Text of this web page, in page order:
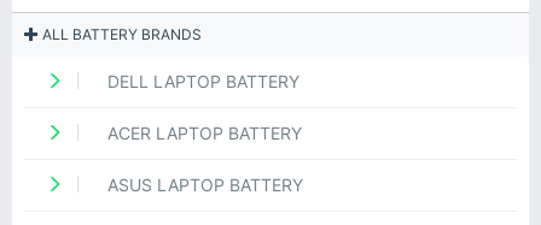
ALL BATTERY BRANDS
DELL LAPTOP BATTERY
ACER LAPTOP BATTERY
ASUS LAPTOP BATTERY